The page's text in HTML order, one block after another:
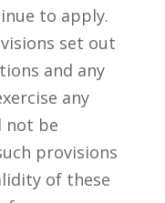
to apply.
set out
and any
any
not be
provisions
of these